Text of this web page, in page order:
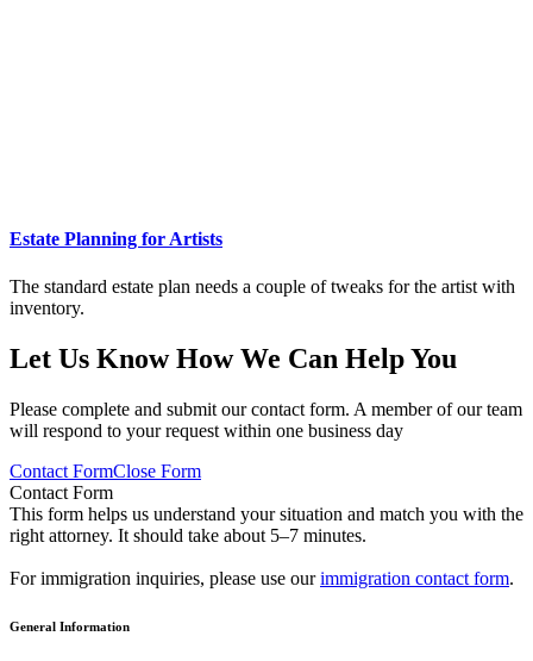
Estate Planning for Artists
The standard estate plan needs a couple of tweaks for the artist with
inventory.
Let Us Know How We Can Help You
Please complete and submit our contact form. A member of our team
will respond to your request within one business day
Contact FormClose Form
Contact Form
This form helps us understand your situation and match you with the
right attorney. It should take about 5–7 minutes.
For immigration inquiries, please use ourimmigration contact form.
General Information